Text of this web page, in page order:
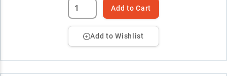
Add to Cart
Add to Wishlist